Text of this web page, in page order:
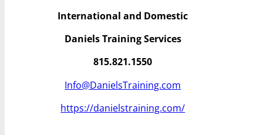
International and Domestic
Daniels Training Services
815.821.1550
Info@DanielsTraining.com
https://danielstraining.com/